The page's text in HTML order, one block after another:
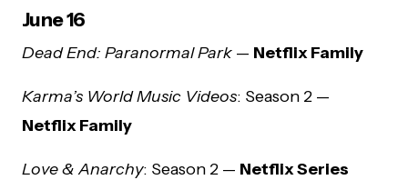
June 16
Dead End: Paranormal Park — Netflix Family
Karma’s World Music Videos: Season 2 —
Netflix Family
Love & Anarchy: Season 2 — Netflix Series